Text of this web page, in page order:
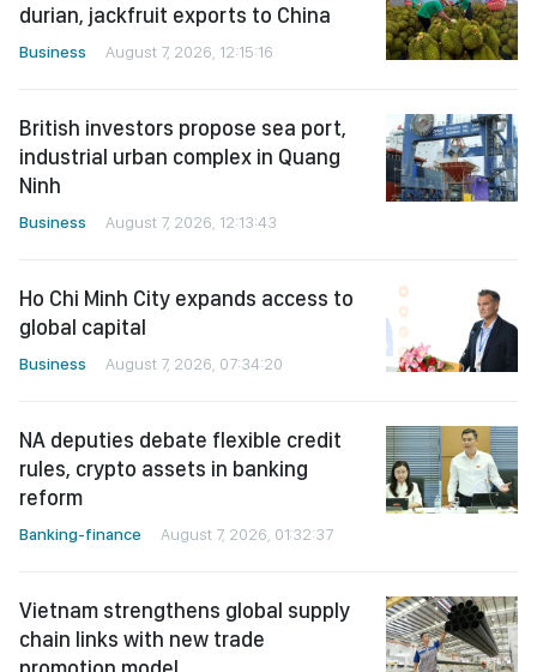
durian, jackfruit exports to China
Business August 7, 2026, 12:15:16
British investors propose sea port,
industrial urban complex in Quang
Ninh
Business August 7, 2026, 12:13:43
Ho Chi Minh City expands access to
global capital
Business August 7, 2026, 07:34:20
NA deputies debate flexible credit
rules, crypto assets in banking
reform
Banking-finance August 7, 2026, 01:32:37
Vietnam strengthens global supply
chain links with new trade